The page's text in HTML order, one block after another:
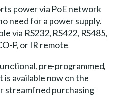
power via PoE network
need for a power supply.
via RS232, RS422, RS485,
P, or IR remote.
pre-programmed,
available now on the
streamlined purchasing